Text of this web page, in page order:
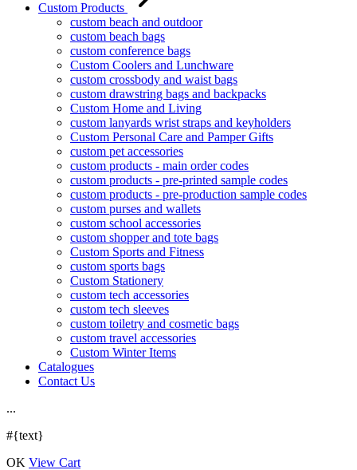
Custom Products
custom beach and outdoor
custom beach bags
custom conference bags
Custom Coolers and Lunchware
custom crossbody and waist bags
custom drawstring bags and backpacks
Custom Home and Living
custom lanyards wrist straps and keyholders
Custom Personal Care and Pamper Gifts
custom pet accessories
custom products - main order codes
custom products - pre-printed sample codes
custom products - pre-production sample codes
custom purses and wallets
custom school accessories
custom shopper and tote bags
Custom Sports and Fitness
custom sports bags
Custom Stationery
custom tech accessories
custom tech sleeves
custom toiletry and cosmetic bags
custom travel accessories
Custom Winter Items
Catalogues
Contact Us
...
#{text}
OK View Cart